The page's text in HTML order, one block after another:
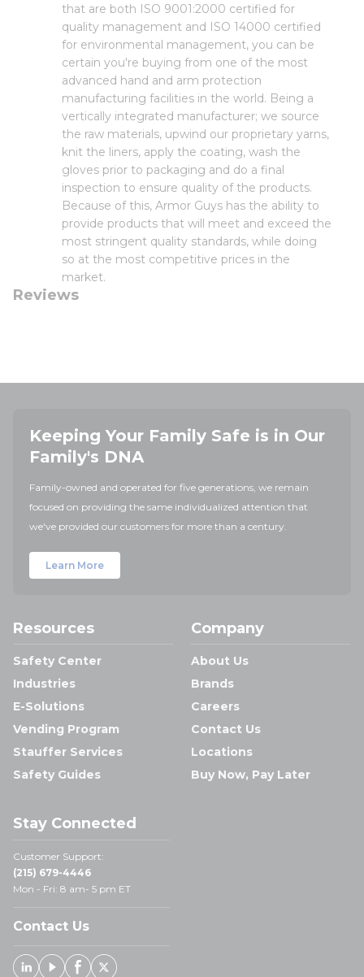
that are both ISO 9001:2000 certified for
quality management and ISO 14000 certified
for environmental management, you can be
certain you're buying from one of the most
advanced hand and arm protection
manufacturing facilities in the world. Being a
vertically integrated manufacturer; we source
the raw materials, upwind our proprietary yarns,
knit the liners, apply the coating, wash the
gloves prior to packaging and do a final
inspection to ensure quality of the products.
Because of this, Armor Guys has the ability to
provide products that will meet and exceed the
most stringent quality standards, while doing
so at the most competitive prices in the
market.
Reviews
Keeping Your Family Safe is in Our
Family's DNA
Family-owned and operated for five generations, we remain
focused on providing the same individualized attention that
we've provided our customers for more than a century.
Learn More
Resources
Safety Center
Industries
E-Solutions
Vending Program
Stauffer Services
Safety Guides
Company
About Us
Brands
Careers
Contact Us
Locations
Buy Now, Pay Later
Stay Connected
Customer Support:
(215) 679-4446
Mon - Fri: 8 am- 5 pm ET
Contact Us
Linked In
YoutubeFacebook
X